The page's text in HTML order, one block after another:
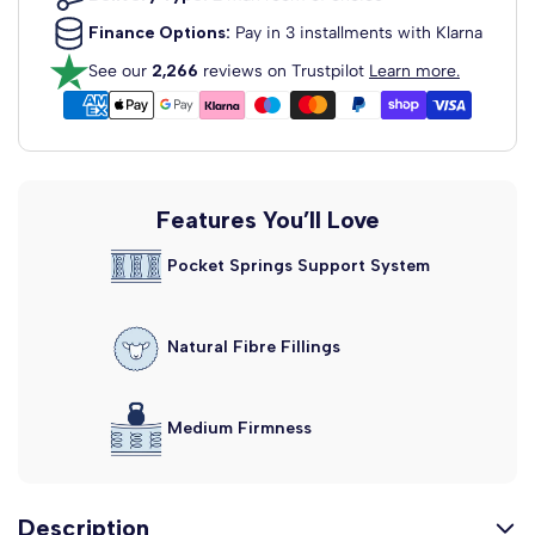
Dartford Strutted Upholstered
Headboard
Fabric Colour: Clay Wool
Madrid Floor Standing
Upholstered...
Fabric Colour: Clay Wool
View Headboard Info
Alaska Floor Standing Upholstered...
View Headboard Info
From£159.99
Finance Options: Pay in 3 installments with Klarna
See our 2,266 reviews on Trustpilot Learn more.
Features You’ll Love
Pocket Springs Support System
Natural Fibre Fillings
Medium Firmness
Description